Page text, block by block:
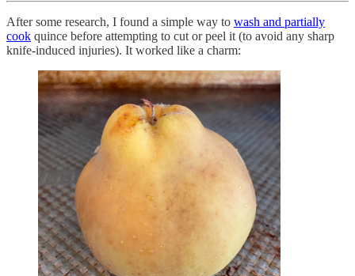
After some research, I found a simple way to wash and partially
cook quince before attempting to cut or peel it (to avoid any sharp
knife-induced injuries). It worked like a charm: